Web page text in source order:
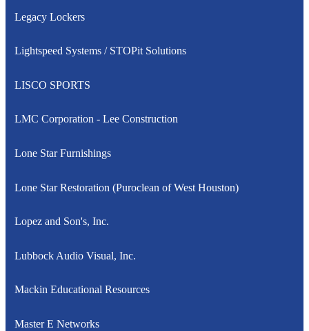
Legacy Lockers
Lightspeed Systems / STOPit Solutions
LISCO SPORTS
LMC Corporation - Lee Construction
Lone Star Furnishings
Lone Star Restoration (Puroclean of West Houston)
Lopez and Son's, Inc.
Lubbock Audio Visual, Inc.
Mackin Educational Resources
Master E Networks